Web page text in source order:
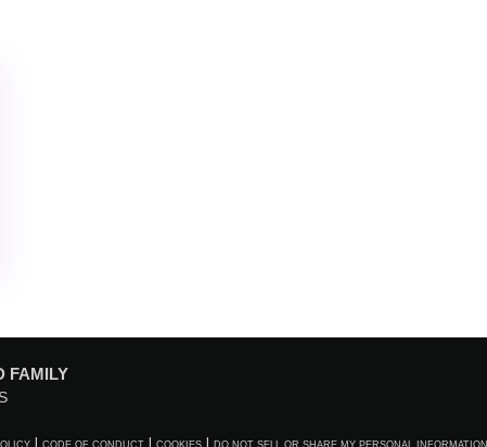
FAMILY
CODE OF CONDUCT COOKIES DO NOT SELL OR SHARE MY PERSONAL INFORMATION